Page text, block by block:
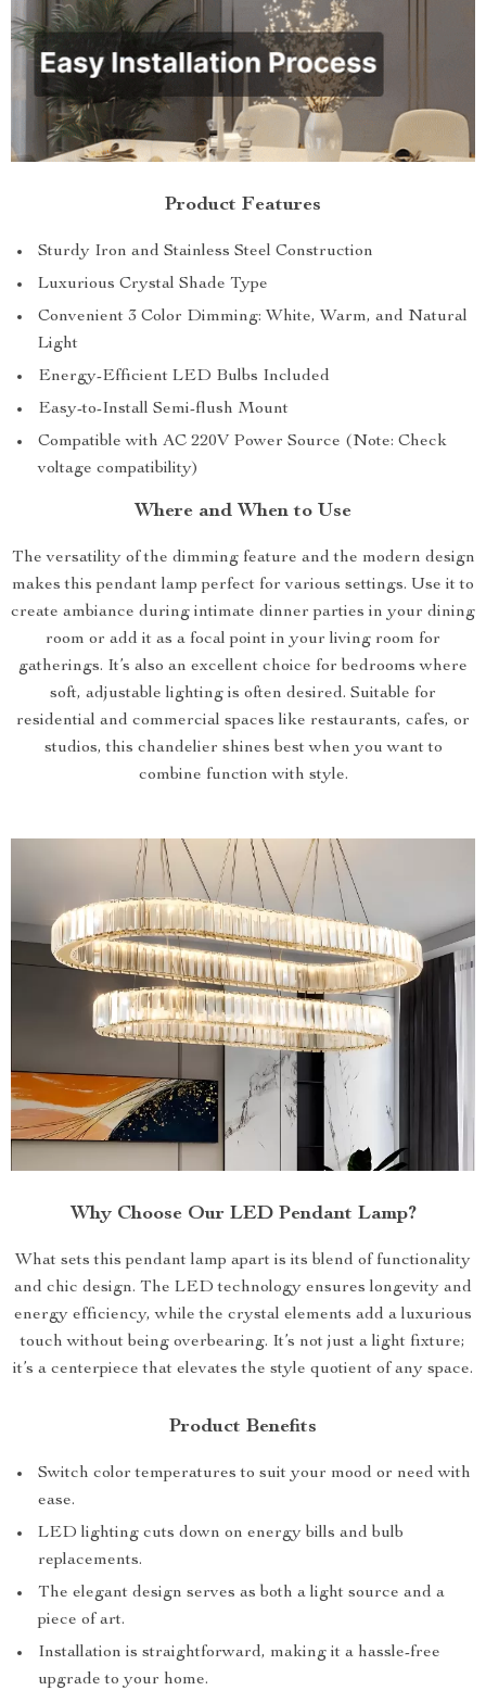
Product Features
Sturdy Iron and Stainless Steel Construction
Luxurious Crystal Shade Type
Convenient 3 Color Dimming: White, Warm, and Natural
Light
Energy-Efficient LED Bulbs Included
Easy-to-Install Semi-flush Mount
Compatible with AC 220V Power Source (Note: Check
voltage compatibility)
Where and When to Use
The versatility of the dimming feature and the modern design
makes this pendant lamp perfect for various settings. Use it to
create ambiance during intimate dinner parties in your dining
room or add it as a focal point in your living room for
gatherings. It’s also an excellent choice for bedrooms where
soft, adjustable lighting is often desired. Suitable for
residential and commercial spaces like restaurants, cafes, or
studios, this chandelier shines best when you want to
combine function with style.
Why Choose Our LED Pendant Lamp?
What sets this pendant lamp apart is its blend of functionality
and chic design. The LED technology ensures longevity and
energy efficiency, while the crystal elements add a luxurious
touch without being overbearing. It’s not just a light fixture;
it’s a centerpiece that elevates the style quotient of any space.
Product Benefits
Switch color temperatures to suit your mood or need with
ease.
LED lighting cuts down on energy bills and bulb
replacements.
The elegant design serves as both a light source and a
piece of art.
Installation is straightforward, making it a hassle-free
upgrade to your home.